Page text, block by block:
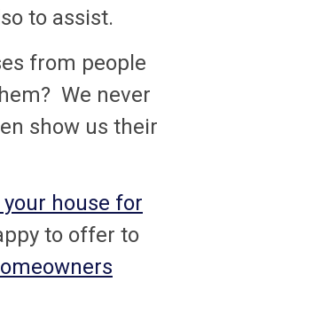
to assist.
from people
We never
show us their
your house for
to offer to